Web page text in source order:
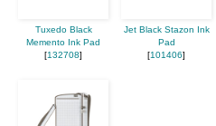
Tuxedo Black
Memento Ink Pad
[132708]
Jet Black Stazon Ink
Pad
[101406]